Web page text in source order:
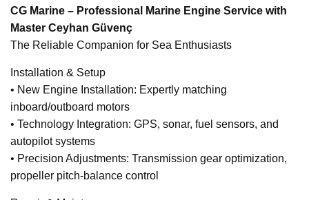
CG Marine – Professional Marine Engine Service with
Master Ceyhan Güvenç
The Reliable Companion for Sea Enthusiasts
Installation & Setup
• New Engine Installation: Expertly matching
inboard/outboard motors
• Technology Integration: GPS, sonar, fuel sensors, and
autopilot systems
• Precision Adjustments: Transmission gear optimization,
propeller pitch-balance control